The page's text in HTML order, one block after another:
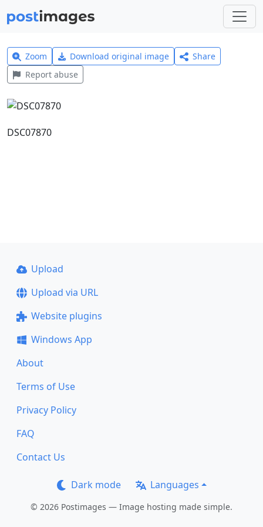
Zoom Download original image
Share
Report abuse
DSC07870
Upload
Upload via URL
Website plugins
Windows App
About
Terms of Use
Privacy Policy
FAQ
Contact Us
Dark mode Languages
© 2026 Postimages — Image hosting made simple.